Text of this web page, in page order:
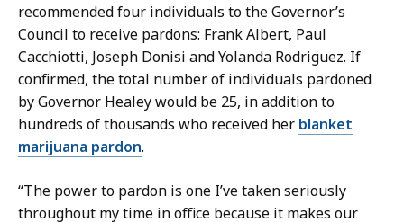
a
r
s
s
H
a
n
recommended four individuals to the Governor’s
Council to receive pardons: Frank Albert, Paul
Cacchiotti, Joseph Donisi and Yolanda Rodriguez. If
confirmed, the total number of individuals pardoned
by Governor Healey would be 25, in addition to
hundreds of thousands who received her blanket
marijuana pardon.
“The power to pardon is one I’ve taken seriously
throughout my time in office because it makes our